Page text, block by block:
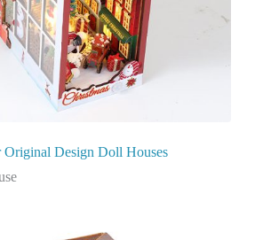
Original Design Doll Houses